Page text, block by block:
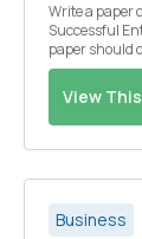
Write a paper on this article:
Successful
paper should describe: 1- An overview of
was chosen 3- What you found most interesting about the article
The paper
View
Business